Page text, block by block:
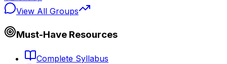
View All Groups
Must-Have Resources
Complete Syllabus